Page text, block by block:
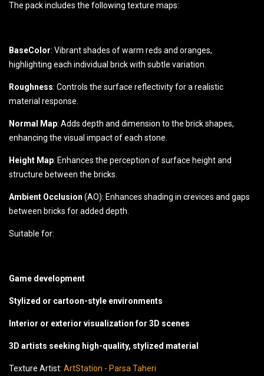
The pack includes the following texture maps:
BaseColor: Vibrant shades of warm reds and oranges,
highlighting each individual brick with subtle variation.
Roughness: Controls the surface reflectivity for a realistic
material response.
Normal Map: Adds depth and dimension to the brick shapes,
enhancing the visual impact of each stone.
Height Map: Enhances the perception of surface height and
structure between the bricks.
Ambient Occlusion (AO): Enhances shading in crevices and gaps
between bricks for added depth.
Suitable for:
Game development
Stylized or cartoon-style environments
Interior or exterior visualization for 3D scenes
3D artists seeking high-quality, stylized material
Texture Artist: ArtStation - Parsa Taheri